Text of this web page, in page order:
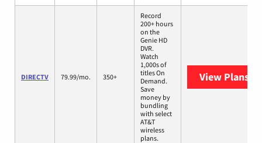
DIRECTV 79.99/mo. 350+
Record
200+ hours
on the
Genie HD
DVR.
Watch
1,000s of
titles On
Demand.
Save
money by
bundling
with select
AT&T
wireless
plans.
View Plans